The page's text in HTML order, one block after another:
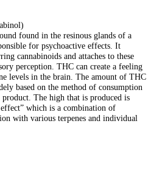
found in the resinous glands of a
for psychoactive effects. It
cannabinoids and attaches to these
perception. THC can create a feeling
levels in the brain. The amount of THC
based on the method of consumption
The high that is produced is
which is a combination of
with various terpenes and individual